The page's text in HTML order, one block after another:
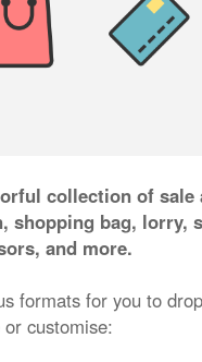
collection of sale
shopping bag, lorry,
and more.
formats for you to
customise: